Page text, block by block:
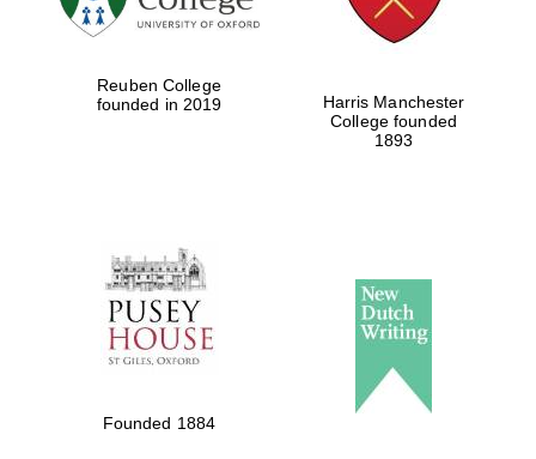
Reuben College
founded in 2019
Harris Manchester
College founded
1893
Founded 1884